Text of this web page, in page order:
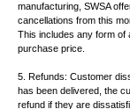
manufacturing, SWSA
cancellations from this
This includes any form of
purchase price.
5. Refunds: Customer
has been delivered, the
refund if they are